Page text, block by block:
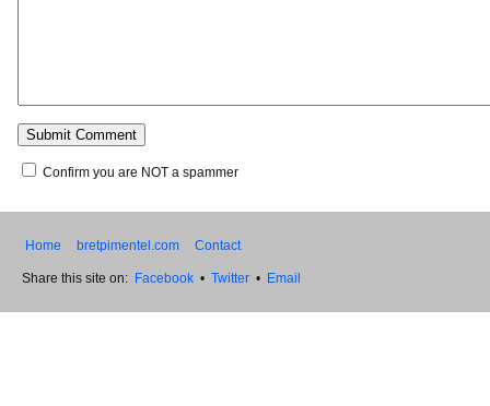
Confirm you are NOT a spammer
Home bretpimentel.com Contact
Share this site on: Facebook • Twitter • Email